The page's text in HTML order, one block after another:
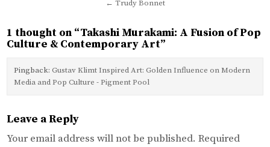
← Trudy Bonnet
1 thought on “Takashi Murakami: A Fusion of Pop
Culture & Contemporary Art”
Pingback: Gustav Klimt Inspired Art: Golden Influence on Modern
Media and Pop Culture - Pigment Pool
Leave a Reply
Your email address will not be published. Required